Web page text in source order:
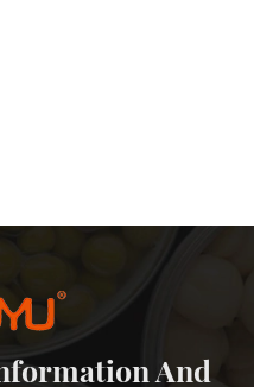
And